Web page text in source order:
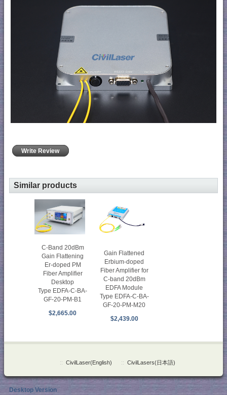
Write Review
Similar products
C-Band 20dBm
Gain Flattening
Er-doped PM
Fiber Amplifier
Desktop
Type EDFA-C-BA-
GF-20-PM-B1
$2,665.00
Gain Flattened
Erbium-doped
Fiber Amplifier for
C-band 20dBm
EDFA Module
Type EDFA-C-BA-
GF-20-PM-M20
$2,439.00
:: CivilLaser(English) :: CivilLasers(日本語)
Desktop Version